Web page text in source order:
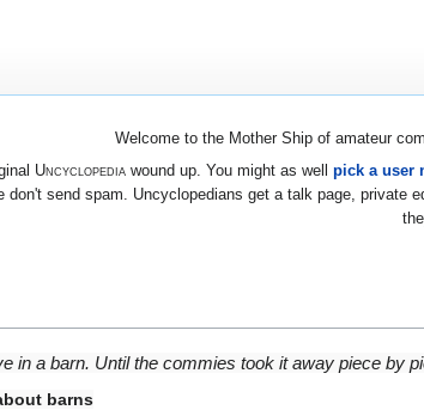
Welcome to the Mother Ship of amateur
Uncyclopediawound up. You might as well pick a user
don't send spam. Uncyclopedians get a talk page,
in a barn. Until the commies took it away piece by
barns